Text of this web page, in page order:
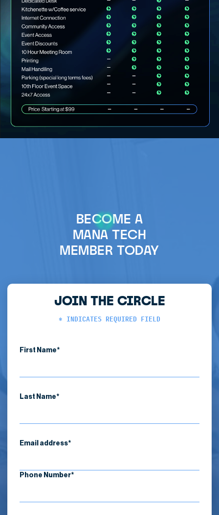
BECOME A
MANA TECH
MEMBER TODAY
JOIN THE CIRCLE
* INDICATES REQUIRED FIELD
First Name*
Last Name*
Email address*
Phone Number*